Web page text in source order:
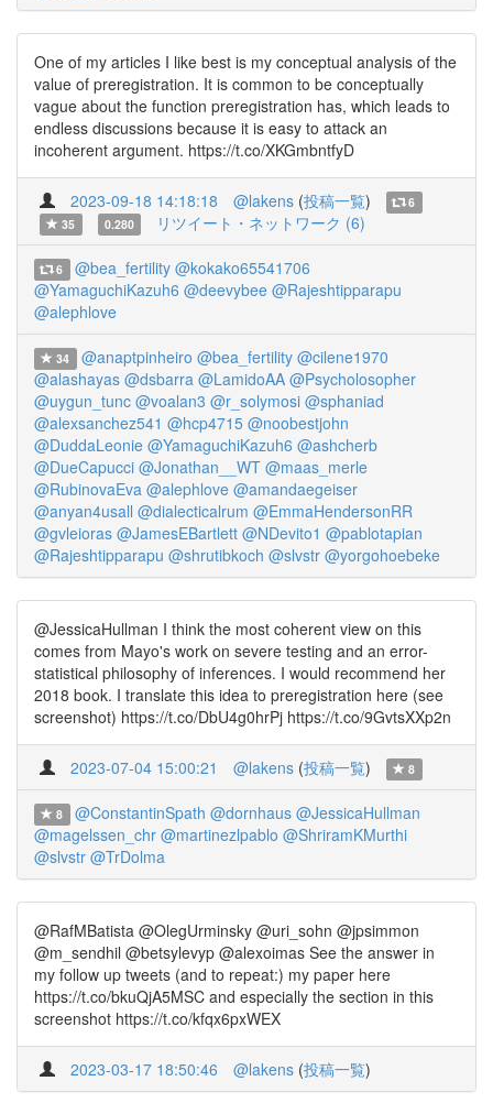
One of my articles I like best is my conceptual analysis of the
value of preregistration. It is common to be conceptually
vague about the function preregistration has, which leads to
endless discussions because it is easy to attack an
incoherent argument. https://t.co/XKGmbntfyD
2023-09-18 14:18:18 @lakens (投稿一覧)
6
35
0.280 リツイート・ネットワーク (6)
6 @bea_fertility @kokako65541706
@YamaguchiKazuh6 @deevybee @Rajeshtipparapu
@alephlove
34 @anaptpinheiro @bea_fertility @cilene1970
@alashayas @dsbarra @LamidoAA @Psycholosopher
@uygun_tunc @voalan3 @r_solymosi @sphaniad
@alexsanchez541 @hcp4715 @noobestjohn
@DuddaLeonie @YamaguchiKazuh6 @ashcherb
@DueCapucci @Jonathan__WT @maas_merle
@RubinovaEva @alephlove @amandaegeiser
@anyan4usall @dialecticalrum @EmmaHendersonRR
@gvleioras @JamesEBartlett @NDevito1 @pablotapian
@Rajeshtipparapu @shrutibkoch @slvstr @yorgohoebeke
@JessicaHullman I think the most coherent view on this
comes from Mayo's work on severe testing and an error-
statistical philosophy of inferences. I would recommend her
2018 book. I translate this idea to preregistration here (see
screenshot) https://t.co/DbU4g0hrPj https://t.co/9GvtsXXp2n
2023-07-04 15:00:21 @lakens (投稿一覧) 8
8 @ConstantinSpath @dornhaus @JessicaHullman
@magelssen_chr @martinezlpablo @ShriramKMurthi
@slvstr @TrDolma
@RafMBatista @OlegUrminsky @uri_sohn @jpsimmon
@m_sendhil @betsylevyp @alexoimas See the answer in
my follow up tweets (and to repeat:) my paper here
https://t.co/bkuQjA5MSC and especially the section in this
screenshot https://t.co/kfqx6pxWEX
2023-03-17 18:50:46 @lakens (投稿一覧)